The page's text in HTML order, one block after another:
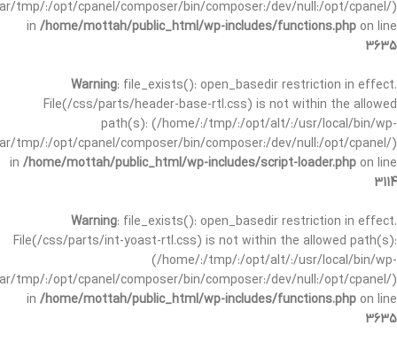
tmp/:/opt/cpanel/composer/bin/composer:/dev/null:/opt/cpanel/)
in /home/mottah/public_html/wp-includes/functions.php on line
3635
Warning: file_exists(): open_basedir restriction in effect.
File(/css/parts/header-base-rtl.css) is not within the allowed
path(s): (/home/:/tmp/:/opt/alt/:/usr/local/bin/wp-
tmp/:/opt/cpanel/composer/bin/composer:/dev/null:/opt/cpanel/)
in /home/mottah/public_html/wp-includes/script-loader.php on line
3114
Warning: file_exists(): open_basedir restriction in effect.
File(/css/parts/int-yoast-rtl.css) is not within the allowed path(s):
(/home/:/tmp/:/opt/alt/:/usr/local/bin/wp-
tmp/:/opt/cpanel/composer/bin/composer:/dev/null:/opt/cpanel/)
in /home/mottah/public_html/wp-includes/functions.php on line
3635